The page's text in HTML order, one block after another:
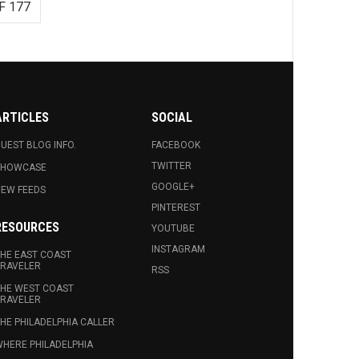
177
BLOG INFO.
FEEDS
EAST COAST
WEST COAST
PHILADELPHIA CALLER
PHILADELPHIA
SOCIAL
FACEBOOK
TWITTER
GOOGLE+
PINTEREST
YOUTUBE
INSTAGRAM
RSS